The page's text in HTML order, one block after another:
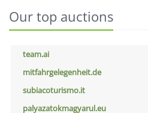
Our top auctions
team.ai
mitfahrgelegenheit.de
subiacoturismo.it
palyazatokmagyarul.eu